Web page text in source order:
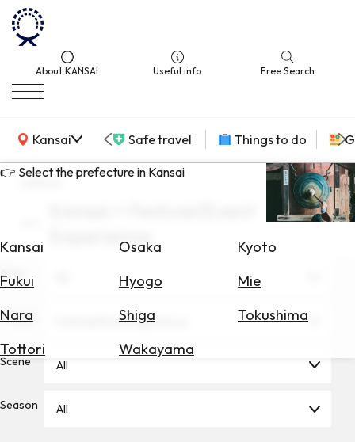
About KANSAI Useful info Free Search
Kansai
KANSAI Map Safe travel Things to do
👉 Select the prefecture in Kansai
Kansai Osaka
Kyoto
Fukui
Hyogo
Mie
Nara
Shiga
Tokushima
Tottori
Wakayama
for
Hotels
Check
search
Experience
Area
Theme Festival/Event Experience
Scene All
Season All